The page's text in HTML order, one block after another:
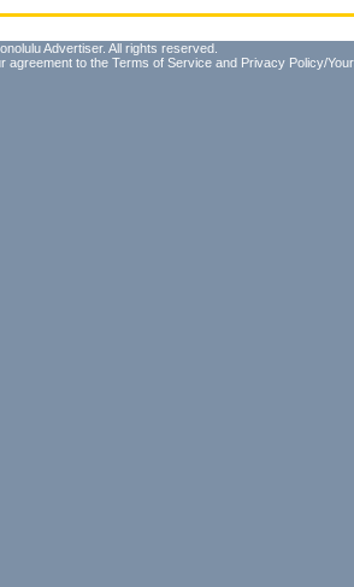
Advertiser. All rights reserved.
agreement to the Terms of Service and Privacy Policy/